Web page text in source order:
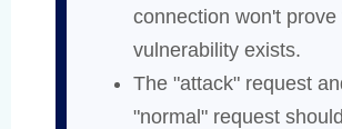
connection won't prove
vulnerability exists.
The "attack" request
"normal" request